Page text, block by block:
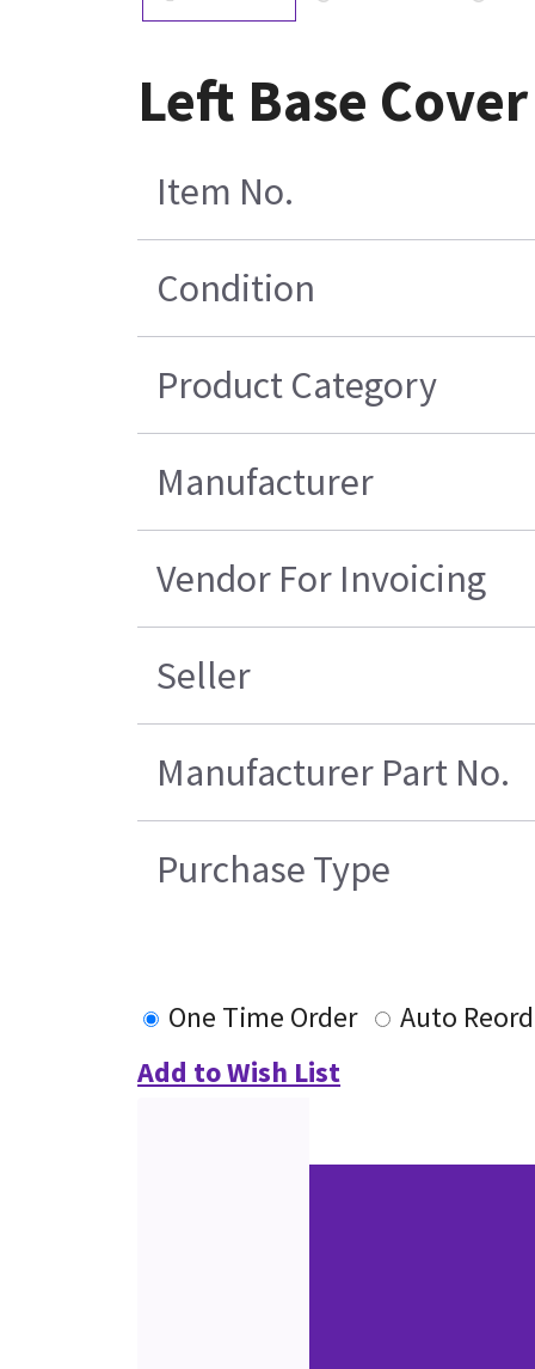
Left Base
Item No.
Condition
Product Category
Manufacturer
Vendor For Invoicing
Seller
Manufacturer Part No.
Purchase Type
One Time Order
Auto
Add to Wish List